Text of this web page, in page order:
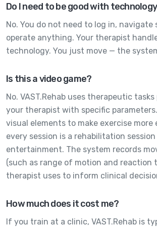
Do I need to be good with
No. You do not need to log in, navigate
operate anything. Your therapist
technology. You just move — the
Is this a video game?
No. VAST.Rehab uses therapeutic
your therapist with specific
visual elements to make exercise more
every session is a rehabilitation
entertainment. The system records
(such as range of motion and reaction
therapist uses to inform clinical
How much does it cost me?
If you train at a clinic, VAST.Rehab is